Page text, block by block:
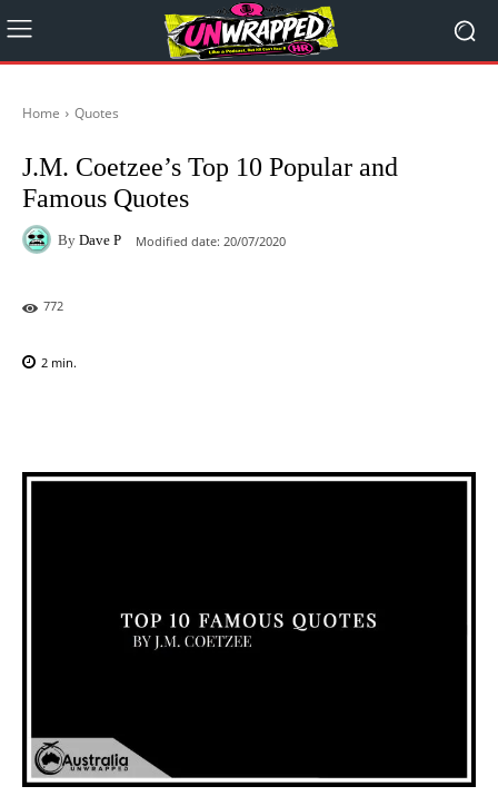
Home Quotes
J.M. Coetzee’s Top 10 Popular and
Famous Quotes
By Dave P Modified date: 20/07/2020
772
2 min.